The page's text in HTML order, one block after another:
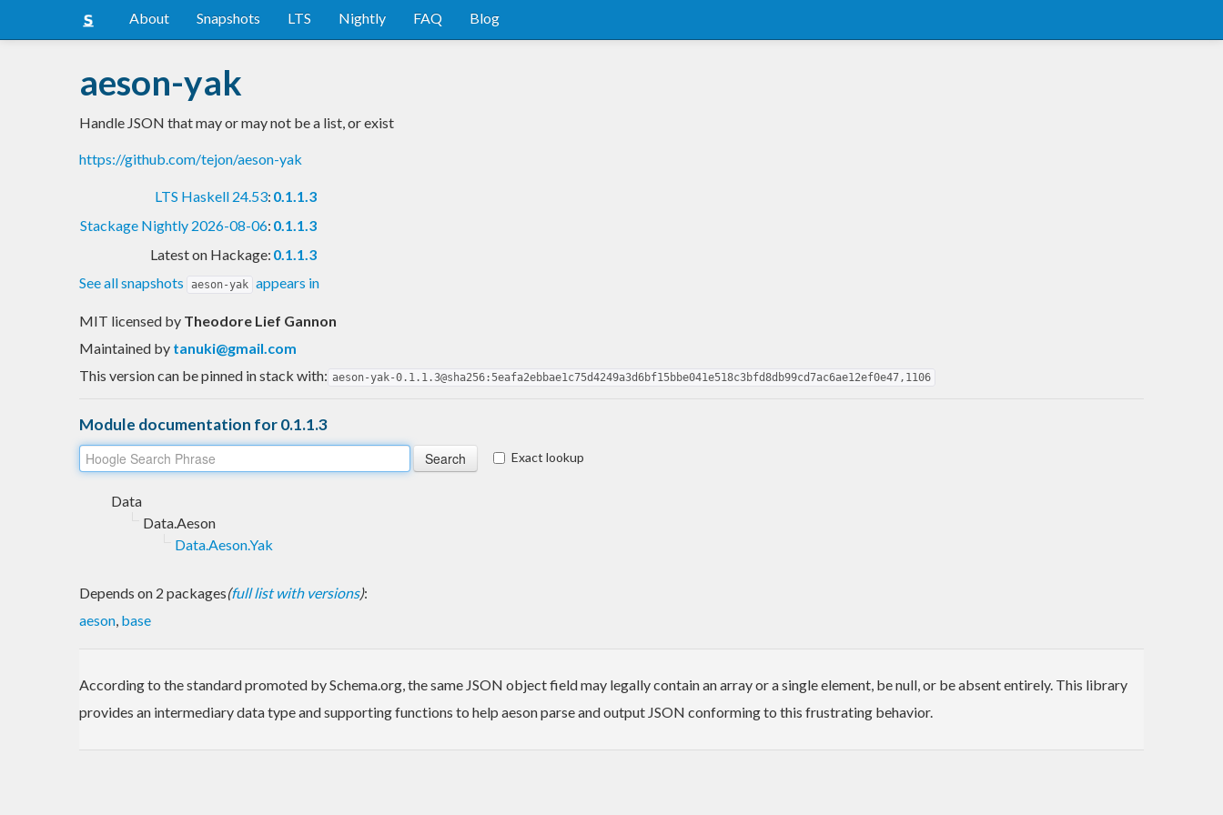
About Snapshots LTS Nightly FAQ Blog
aeson-yak
Handle JSON that may or may not be a list, or exist
https://github.com/tejon/aeson-yak
LTS Haskell 24.53: 0.1.1.3
Stackage Nightly 2026-08-06: 0.1.1.3
Latest on Hackage: 0.1.1.3
See all snapshots
aeson-yak appears in
MIT licensed by Theodore Lief Gannon
Maintained by tanuki@gmail.com
This version can be pinned in stack with: aeson-yak-0.1.1.3@sha256:5eafa2ebbae1c75d4249a3d6bf15bbe041e518c3bfd8db99cd7ac6ae12ef0e47,1106
Module documentation for 0.1.1.3
Exact lookup
Data
Data.Aeson
Data.Aeson.Yak
Depends on 2 packages(full list with versions):
aeson, base
According to the standard promoted by Schema.org, the same JSON object field may legally contain an array or a single element, be null, or be absent entirely. This library
provides an intermediary data type and supporting functions to help aeson parse and output JSON conforming to this frustrating behavior.